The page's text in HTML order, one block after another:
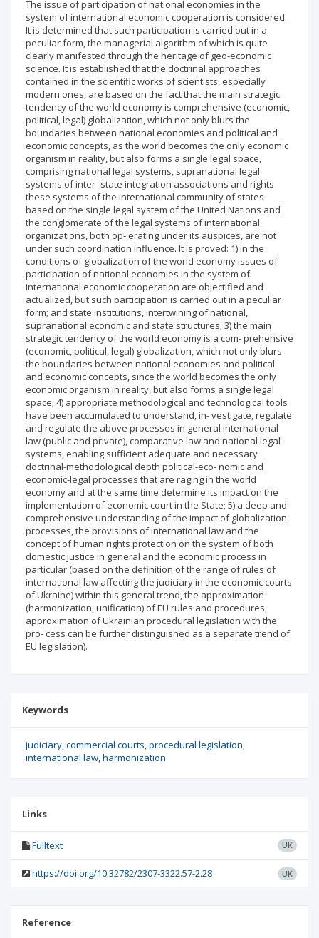
The issue of participation of national economies in the
system of international economic cooperation is considered.
It is determined that such participation is carried out in a
peculiar form, the managerial algorithm of which is quite
clearly manifested through the heritage of geo-economic
science. It is established that the doctrinal approaches
contained in the scientific works of scientists, especially
modern ones, are based on the fact that the main strategic
tendency of the world economy is comprehensive (economic,
political, legal) globalization, which not only blurs the
boundaries between national economies and political and
economic concepts, as the world becomes the only economic
organism in reality, but also forms a single legal space,
comprising national legal systems, supranational legal
systems of inter- state integration associations and rights
these systems of the international community of states
based on the single legal system of the United Nations and
the conglomerate of the legal systems of international
organizations, both op- erating under its auspices, are not
under such coordination influence. It is proved: 1) in the
conditions of globalization of the world economy issues of
participation of national economies in the system of
international economic cooperation are objectified and
actualized, but such participation is carried out in a peculiar
form; and state institutions, intertwining of national,
supranational economic and state structures; 3) the main
strategic tendency of the world economy is a com- prehensive
(economic, political, legal) globalization, which not only blurs
the boundaries between national economies and political
and economic concepts, since the world becomes the only
economic organism in reality, but also forms a single legal
space; 4) appropriate methodological and technological tools
have been accumulated to understand, in- vestigate, regulate
and regulate the above processes in general international
law (public and private), comparative law and national legal
systems, enabling sufficient adequate and necessary
doctrinal-methodological depth political-eco- nomic and
economic-legal processes that are raging in the world
economy and at the same time determine its impact on the
implementation of economic court in the State; 5) a deep and
comprehensive understanding of the impact of globalization
processes, the provisions of international law and the
concept of human rights protection on the system of both
domestic justice in general and the economic process in
particular (based on the definition of the range of rules of
international law affecting the judiciary in the economic courts
of Ukraine) within this general trend, the approximation
(harmonization, unification) of EU rules and procedures,
approximation of Ukrainian procedural legislation with the
pro- cess can be further distinguished as a separate trend of
EU legislation).
Keywords
judiciary commercial courts procedural legislation
international law harmonization
Links
Fulltext UK
https://doi.org/10.32782/2307-3322.57-2.28 UK
Reference